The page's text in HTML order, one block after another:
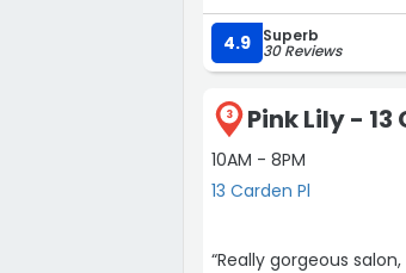
4.9 Superb
30 Reviews
3 Pink Lily - 13
10AM - 8PM
13 Carden Pl
“Really gorgeous